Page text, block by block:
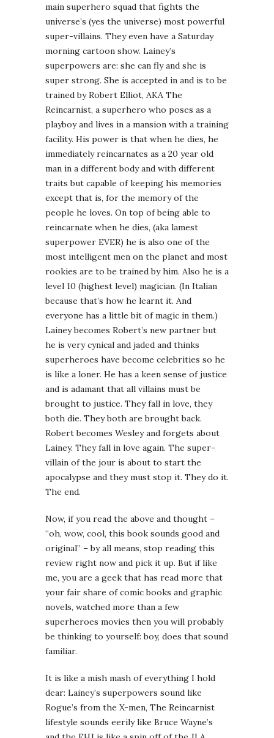
main superhero squad that fights the
universe’s (yes the universe) most powerful
super-villains. They even have a Saturday
morning cartoon show. Lainey’s
superpowers are: she can fly and she is
super strong. She is accepted in and is to be
trained by Robert Elliot, AKA The
Reincarnist, a superhero who poses as a
playboy and lives in a mansion with a training
facility. His power is that when he dies, he
immediately reincarnates as a 20 year old
man in a different body and with different
traits but capable of keeping his memories
except that is, for the memory of the
people he loves. On top of being able to
reincarnate when he dies, (aka lamest
superpower EVER) he is also one of the
most intelligent men on the planet and most
rookies are to be trained by him. Also he is a
level 10 (highest level) magician. (In Italian
because that’s how he learnt it. And
everyone has a little bit of magic in them.)
Lainey becomes Robert’s new partner but
he is very cynical and jaded and thinks
superheroes have become celebrities so he
is like a loner. He has a keen sense of justice
and is adamant that all villains must be
brought to justice. They fall in love, they
both die. They both are brought back.
Robert becomes Wesley and forgets about
Lainey. They fall in love again. The super-
villain of the jour is about to start the
apocalypse and they must stop it. They do it.
The end.
Now, if you read the above and thought –
“oh, wow, cool, this book sounds good and
original” – by all means, stop reading this
review right now and pick it up. But if like
me, you are a geek that has read more that
your fair share of comic books and graphic
novels, watched more than a few
superheroes movies then you will probably
be thinking to yourself: boy, does that sound
familiar.
It is like a mish mash of everything I hold
dear: Lainey’s superpowers sound like
Rogue’s from the X-men, The Reincarnist
lifestyle sounds eerily like Bruce Wayne’s